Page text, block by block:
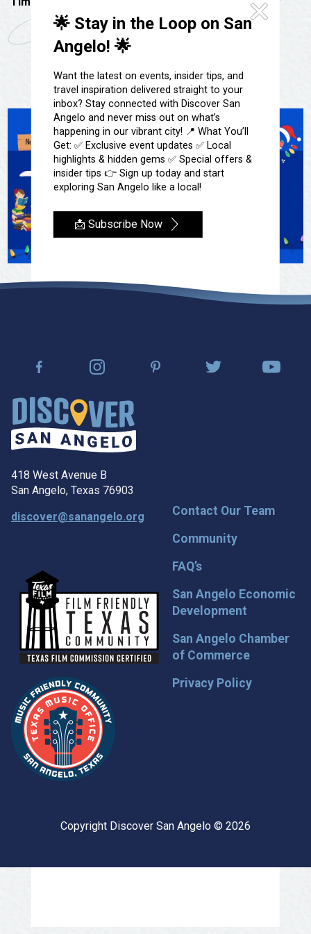
🌟 Stay in the Loop on San
Angelo! 🌟
Want the latest on events, insider tips, and
travel inspiration delivered straight to your
inbox? Stay connected with Discover San
Angelo and never miss out on what’s
happening in our vibrant city! 📍 What You’ll
Get: ✅ Exclusive event updates ✅ Local
highlights & hidden gems ✅ Special offers &
insider tips 👉 Sign up today and start
exploring San Angelo like a local!
📩 Subscribe Now
Sheep Map
Sports
Tours
Uniquely San Angelo
Submit an Event
Get To Know San Angelo
Our Past Present & Future
FAQ’s
418 West Avenue B
San Angelo, Texas 76903
discover@sanangelo.org
Contact Our Team
Community
FAQ’s
San Angelo Economic
Development
San Angelo Chamber
of Commerce
Privacy Policy
Copyright Discover San Angelo © 2026